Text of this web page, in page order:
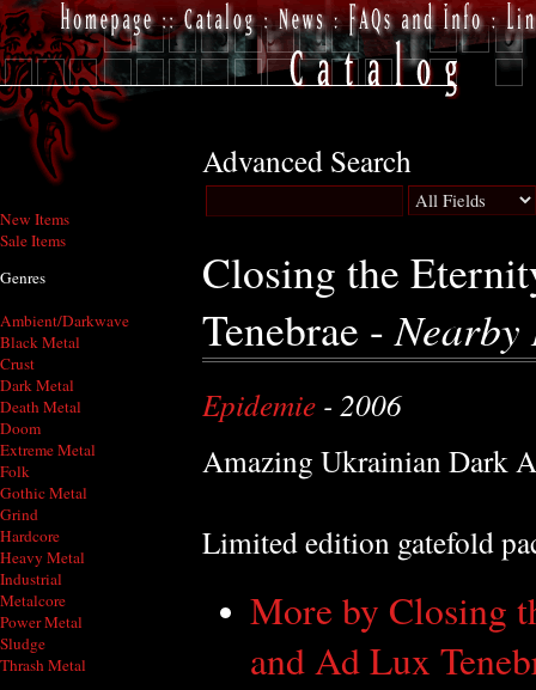
New Items
Sale Items
Genres
Ambient/Darkwave
Black Metal
Crust
Dark Metal
Death Metal
Doom
Extreme Metal
Folk
Gothic Metal
Grind
Hardcore
Heavy Metal
Industrial
Metalcore
Power Metal
Sludge
Thrash Metal
Advanced Search
Closing the
Tenebrae -Nearby
Epidemie - 2006
Amazing Ukrainian Dark
Limited edition gatefold
More by Closing
and Ad Lux